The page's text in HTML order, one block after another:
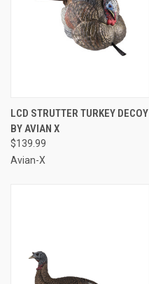
LCD STRUTTER TURKEY DECOY
BY AVIAN X
$139.99
Avian-X